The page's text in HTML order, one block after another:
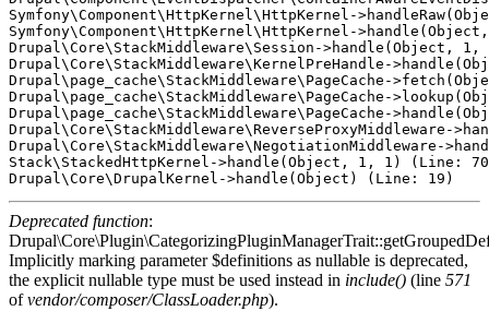
Symfony\Component\HttpKernel\HttpKernel-
Symfony\Component\HttpKernel\HttpKernel-
Drupal\Core\StackMiddleware\Session->handle(Object,
Drupal\Core\StackMiddleware\KernelPreHandle-
Drupal\page_cache\StackMiddleware\PageCache-
Drupal\page_cache\StackMiddleware\PageCache-
Drupal\page_cache\StackMiddleware\PageCache-
Drupal\Core\StackMiddleware\ReverseProxyMiddleware-
Drupal\Core\StackMiddleware\NegotiationMiddleware-
Stack\StackedHttpKernel->handle(Object, 1, 1) (Line:
Deprecated function:
Implicitly marking parameter $definitions as nullable is deprecated,
the explicit nullable type must be used instead in include() (line 571
ofvendor/composer/ClassLoader.php).